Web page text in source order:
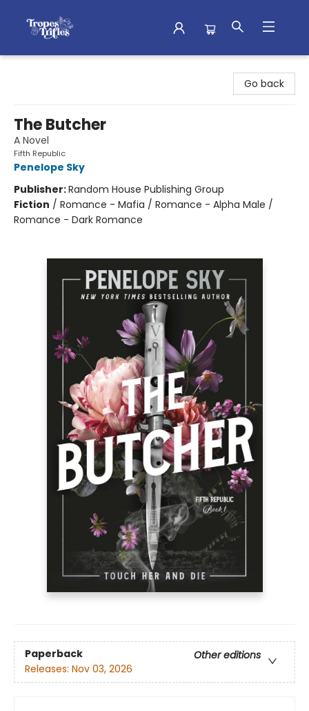
Go back
The Butcher
A Novel
Fifth Republic
Penelope Sky
Publisher:Random House Publishing Group
Fiction / Romance - Mafia / Romance - Alpha Male /
Romance - Dark Romance
Paperback
Other editions
Releases: Nov 03, 2026